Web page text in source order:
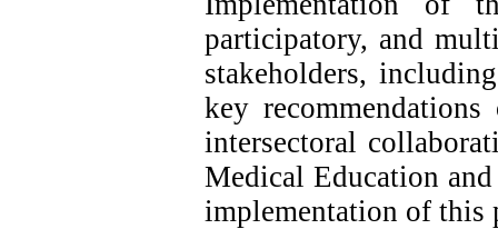
participatory, and
stakeholders,
key
intersectoral
Medical Education
implementation of this